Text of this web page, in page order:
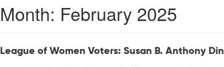
Month: February 2025
League of Women Voters: Susan B. Anthony